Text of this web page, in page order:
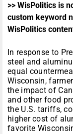
>> WisPolitics is
custom keyword
WisPolitics
In response to
steel and
equal
Wisconsin,
the impact of
and other food
the U.S. tariffs,
higher cost of
favorite